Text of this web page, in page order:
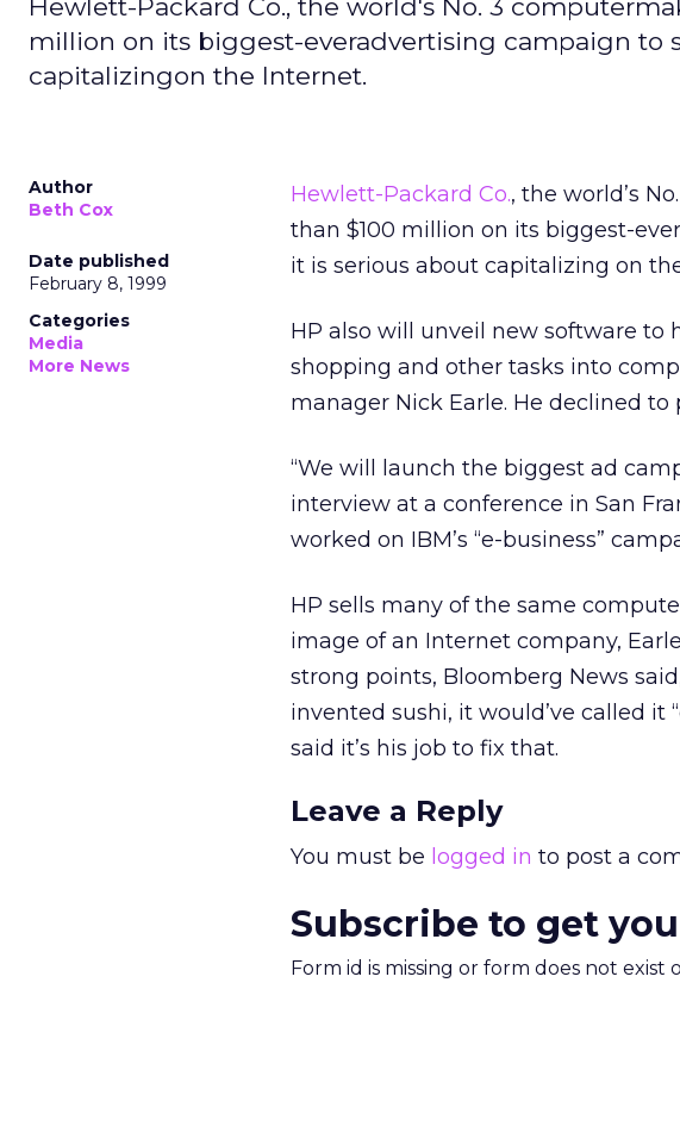
Hewlett-Packard Co., the world's No. 3
million on its biggest-everadvertising campaign to
capitalizingon the Internet.
Author
Beth Cox
Date published
February 8, 1999
Categories
Media
More News
Hewlett-Packard Co., the world’s
than $100 million on its biggest-
it is serious about capitalizing on
HP also will unveil new software to
shopping and other tasks into
manager Nick Earle. He declined
“We will launch the biggest ad
interview at a conference in San
worked on IBM’s “e-business”
HP sells many of the same
image of an Internet company,
strong points, Bloomberg News
invented sushi, it would’ve called it
said it’s his job to fix that.
Leave a Reply
You must be logged in to post a
Subscribe to get
Form id is missing or form does not exist